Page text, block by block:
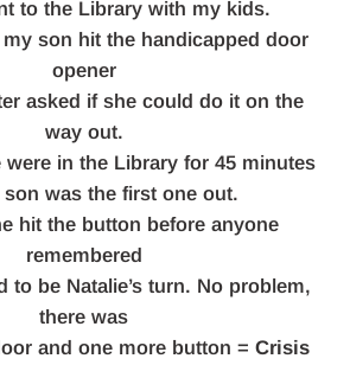
to the Library with my kids.
son hit the handicapped door
opener
asked if she could do it on the
way out.
were in the Library for 45 minutes
was the first one out.
hit the button before anyone
remembered
to be Natalie’s turn. No problem,
there was
and one more button = Crisis